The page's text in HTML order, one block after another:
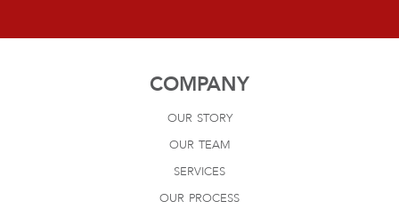
COMPANY
our story
our team
services
our process